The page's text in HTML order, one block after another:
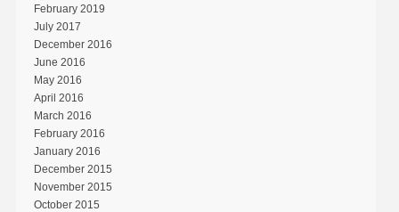
February 2019
July 2017
December 2016
June 2016
May 2016
April 2016
March 2016
February 2016
January 2016
December 2015
November 2015
October 2015